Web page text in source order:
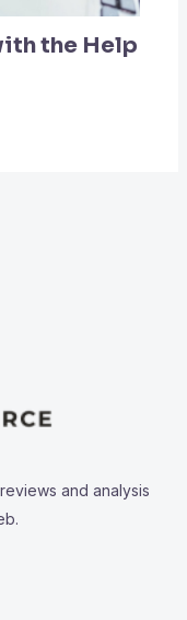
the Help
and analysis